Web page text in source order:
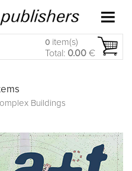
0 item(s)
Total: 0.00 €
Buildings